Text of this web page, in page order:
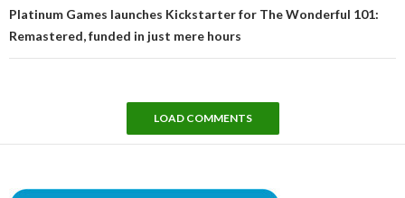
Platinum Games launches Kickstarter for The Wonderful 101:
Remastered, funded in just mere hours
LOAD COMMENTS